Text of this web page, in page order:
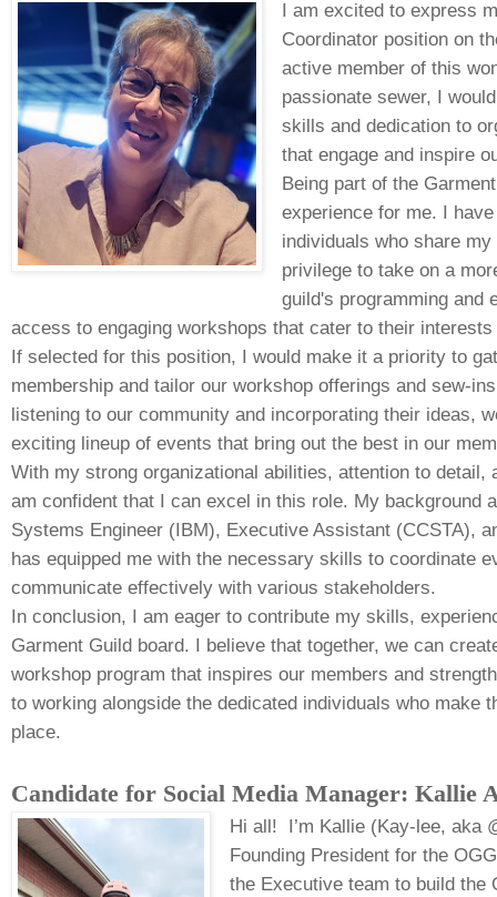
I am excited to express
Coordinator position on
active member of this
passionate sewer, I
skills and dedication to
that engage and inspire
Being part of the
experience for me. I
individuals who share
privilege to take on a
guild's programming and
access to engaging workshops that cater to their
If selected for this position, I would make it a priority to
membership and tailor our workshop offerings and sew-
listening to our community and incorporating their ideas,
exciting lineup of events that bring out the best in our
With my strong organizational abilities, attention to detail,
am confident that I can excel in this role. My background
Systems Engineer (IBM), Executive Assistant (CCSTA),
has equipped me with the necessary skills to coordinate
communicate effectively with various stakeholders.
In conclusion, I am eager to contribute my skills,
Garment Guild board. I believe that together, we can
workshop program that inspires our members and
to working alongside the dedicated individuals who make
place.
Candidate for Social Media Manager: Kallie
Hi all! I’m Kallie (Kay-lee, aka
Founding President for the
the Executive team to build